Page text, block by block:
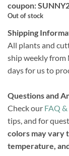
coupon:
Out of stock
Shipping
All plants and
ship weekly from
days for us to
Questions and
Check our FAQ
tips, and for
colors may vary
temperature,